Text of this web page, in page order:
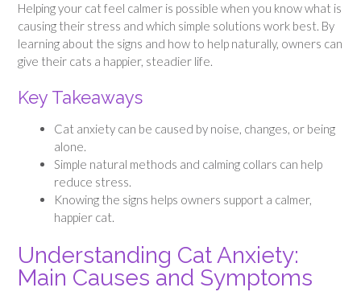
Helping your cat feel calmer is possible when you know what is
causing their stress and which simple solutions work best. By
learning about the signs and how to help naturally, owners can
give their cats a happier, steadier life.
Key Takeaways
Cat anxiety can be caused by noise, changes, or being
alone.
Simple natural methods and calming collars can help
reduce stress.
Knowing the signs helps owners support a calmer,
happier cat.
Understanding Cat Anxiety:
Main Causes and Symptoms